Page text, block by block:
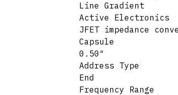
Line Gradient
Active Electronics
JFET impedance
Capsule
0.50″
Address Type
End
Frequency Range